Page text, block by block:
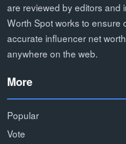
are reviewed by editors and
Worth Spot works to ensure
accurate influencer net
anywhere on the web.
More
Popular
Vote